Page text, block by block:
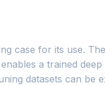
case for its use.
a trained
datasets can be